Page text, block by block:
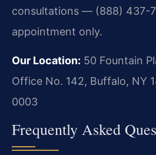
consultations — (888) 437-
appointment only.
Our Location: 50 Fountain
Office No. 142, Buffalo, NY
0003
Frequently Asked